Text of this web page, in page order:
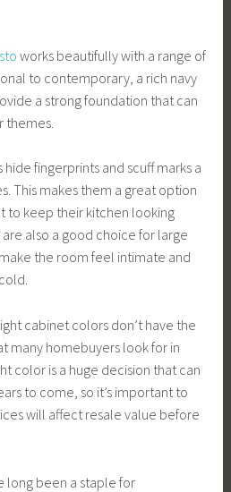
works beautifully with a range of
to contemporary, a rich navy
a strong foundation that can
themes.
fingerprints and scuff marks a
This makes them a great option
to keep their kitchen looking
also a good choice for large
the room feel intimate and
cabinet colors don’t have the
many homebuyers look for in
color is a huge decision that can
to come, so it’s important to
will affect resale value before
long been a staple for